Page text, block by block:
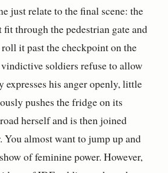
just relate to the final scene: the
through the pedestrian gate and
it past the checkpoint on the
soldiers refuse to allow
his anger openly, little
pushes the fridge on its
herself and is then joined
You almost want to jump up and
of feminine power. However,